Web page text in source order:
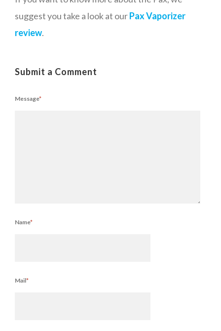
suggest you take a look at ourPax Vaporizer
review.
Submit a Comment
Message*
Name*
Mail*